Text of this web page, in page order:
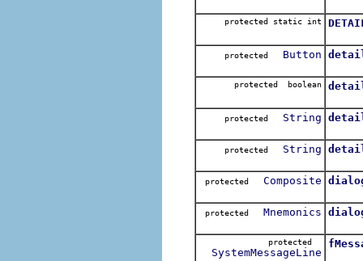
protected static int
protected Button
protected boolean
protected String
protected String
protected Composite
protected Mnemonics
protected
SystemMessageLine